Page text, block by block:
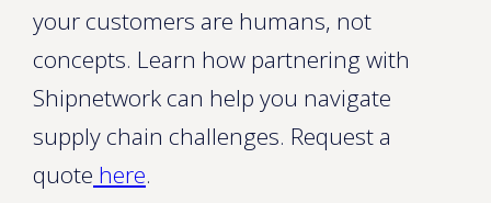
your customers are humans, not
concepts. Learn how partnering with
Shipnetwork can help you navigate
supply chain challenges. Request a
quote here.